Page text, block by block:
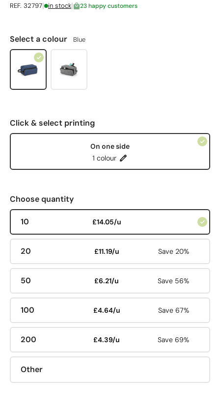
REF. 32797| in stock| 23 happy customers
Select a colour Blue
Click & select printing
On one side
1 colour
Choose quantity
10 £14.05/u
20 £11.19/u Save 20%
50 £6.21/u Save 56%
100 £4.64/u Save 67%
200 £4.39/u Save 69%
Other